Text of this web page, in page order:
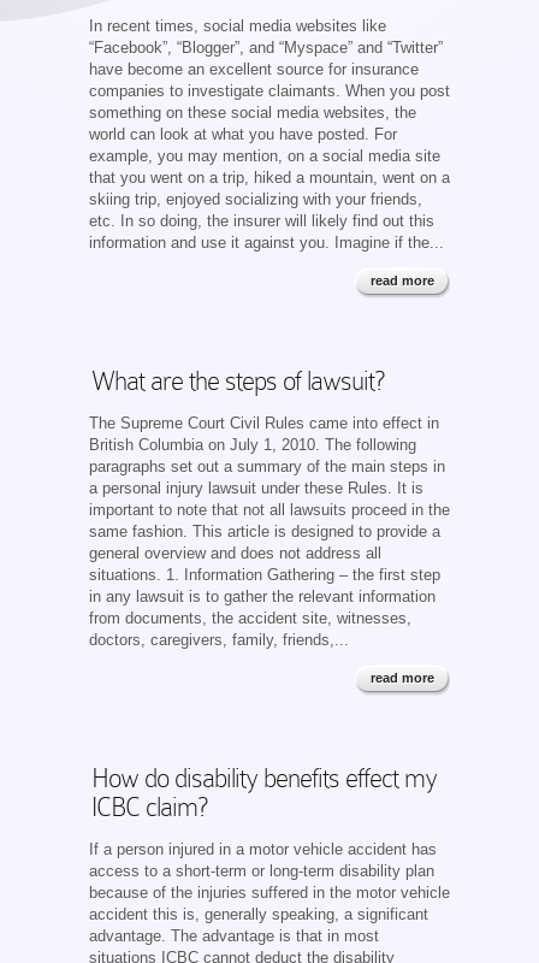
In recent times, social media websites like
“Facebook”, “Blogger”, and “Myspace” and “Twitter”
have become an excellent source for insurance
companies to investigate claimants. When you post
something on these social media websites, the
world can look at what you have posted. For
example, you may mention, on a social media site
that you went on a trip, hiked a mountain, went on a
skiing trip, enjoyed socializing with your friends,
etc. In so doing, the insurer will likely find out this
information and use it against you. Imagine if the...
read more
What are the steps of lawsuit?
The Supreme Court Civil Rules came into effect in
British Columbia on July 1, 2010. The following
paragraphs set out a summary of the main steps in
a personal injury lawsuit under these Rules. It is
important to note that not all lawsuits proceed in the
same fashion. This article is designed to provide a
general overview and does not address all
situations. 1. Information Gathering – the first step
in any lawsuit is to gather the relevant information
from documents, the accident site, witnesses,
doctors, caregivers, family, friends,...
read more
How do disability benefits effect my
ICBC claim?
If a person injured in a motor vehicle accident has
access to a short-term or long-term disability plan
because of the injuries suffered in the motor vehicle
accident this is, generally speaking, a significant
advantage. The advantage is that in most
situations ICBC cannot deduct the disability